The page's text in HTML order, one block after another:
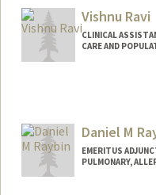
f
Vishnu Ravi
CLINICAL
CARE AND
Stanford, California 94305
Daniel M
EMERITUS
PULMONARY,